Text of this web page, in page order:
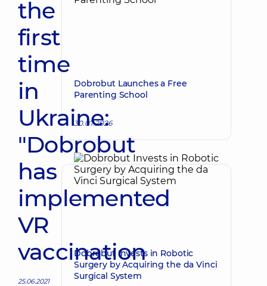
the
first
time
in
Ukraine:
"Dobrobut
has
implemented
VR
vaccination
25.06.2021
Dobrobut Launches a Free
Parenting School
30.07.2026
Dobrobut Invests in Robotic
Surgery by Acquiring the da Vinci
Surgical System